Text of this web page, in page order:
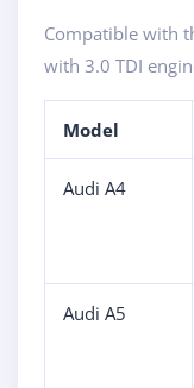
Compatible with
with 3.0 TDI
Model
Audi A4
Audi A5